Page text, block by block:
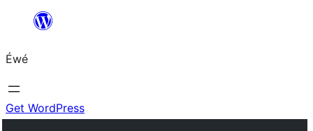
content
Éwé
Get WordPress